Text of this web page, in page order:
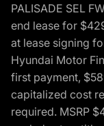
PALISADE SEL
end lease for
at lease signing
Hyundai Motor
first payment,
capitalized cost
required. MSRP